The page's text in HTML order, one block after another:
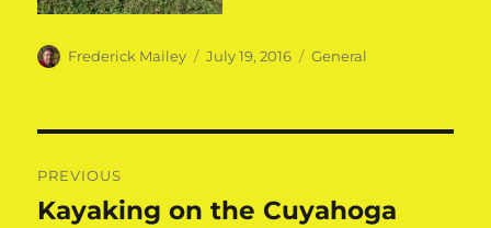
Author
Frederick Mailey
Posted
July 19, 2016 Categories
General
navigation
PREVIOUS
Previous
Kayaking on the Cuyahoga